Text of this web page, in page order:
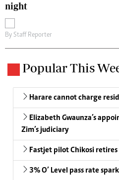
night
By Staff Reporter
Popular This
Harare cannot charge
Elizabeth Gwaunza’s
Zim’s judiciary
Fastjet pilot Chikosi
3% O’ Level pass rate